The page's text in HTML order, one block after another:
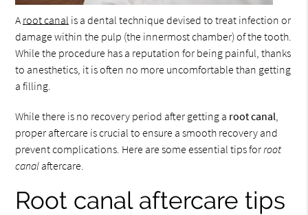
Aroot canal is a dental technique devised to treat infection or
damage within the pulp (the innermost chamber) of the tooth.
While the procedure has a reputation for being painful, thanks
to anesthetics, it is often no more uncomfortable than getting
a filling.
While there is no recovery period after getting a root canal,
proper aftercare is crucial to ensure a smooth recovery and
prevent complications. Here are some essential tips forroot
canal aftercare.
Root canal aftercare tips